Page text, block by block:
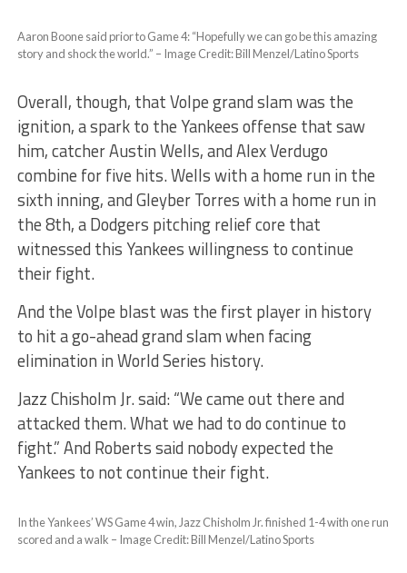
Aaron Boone said prior to Game 4: “Hopefully we can go be this amazing
story and shock the world.” – Image Credit: Bill Menzel/Latino Sports
Overall, though, that Volpe grand slam was the
ignition, a spark to the Yankees offense that saw
him, catcher Austin Wells, and Alex Verdugo
combine for five hits. Wells with a home run in the
sixth inning, and Gleyber Torres with a home run in
the 8th, a Dodgers pitching relief core that
witnessed this Yankees willingness to continue
their fight.
And the Volpe blast was the first player in history
to hit a go-ahead grand slam when facing
elimination in World Series history.
Jazz Chisholm Jr. said: “We came out there and
attacked them. What we had to do continue to
fight.” And Roberts said nobody expected the
Yankees to not continue their fight.
In the Yankees’ WS Game 4 win, Jazz Chisholm Jr. finished 1-4 with one run
scored and a walk – Image Credit: Bill Menzel/Latino Sports